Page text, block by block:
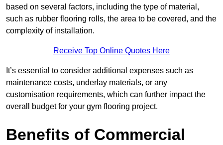
based on several factors, including the type of material,
such as rubber flooring rolls, the area to be covered, and the
complexity of installation.
Receive Top Online Quotes Here
It’s essential to consider additional expenses such as
maintenance costs, underlay materials, or any
customisation requirements, which can further impact the
overall budget for your gym flooring project.
Benefits of Commercial